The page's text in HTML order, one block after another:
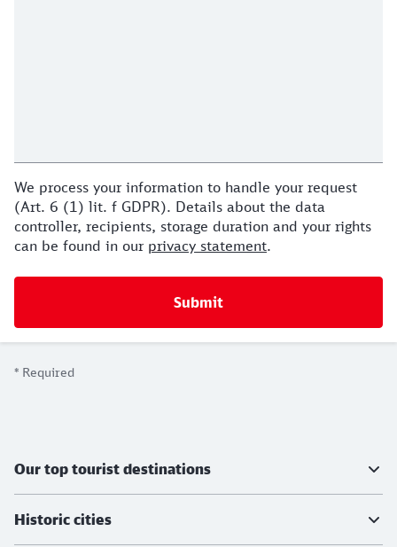
We process your information to handle your request
(Art. 6 (1) lit. f GDPR). Details about the data
controller, recipients, storage duration and your rights
can be found in our privacy statement.
* Required
Our top tourist destinations
Historic cities